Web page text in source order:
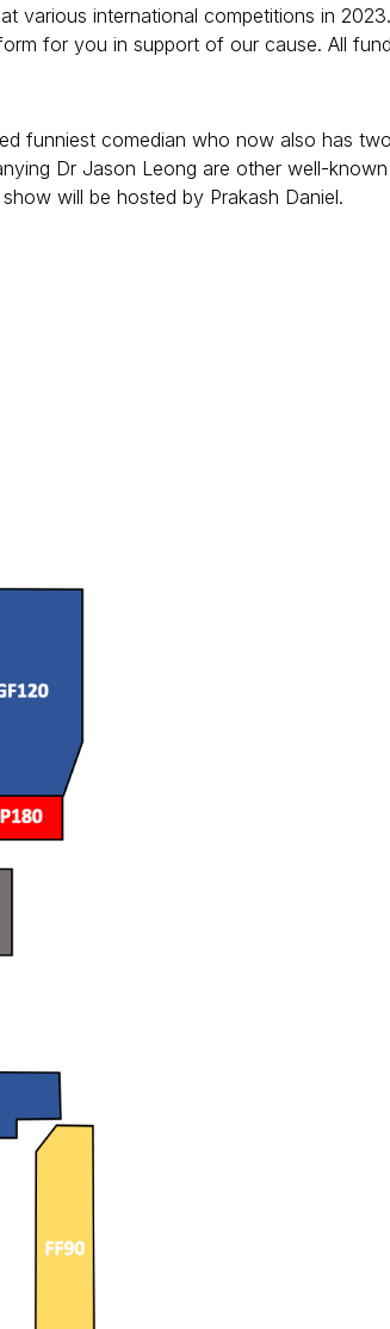
various international competitions in 2023.
for you in support of our cause. All
funniest comedian who now also has two
Dr Jason Leong are other well-known
will be hosted by Prakash Daniel.